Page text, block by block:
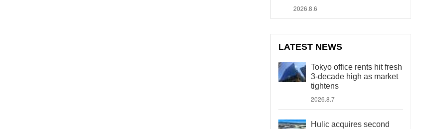
2026.8.6
LATEST NEWS
Tokyo office rents hit fresh
3-decade high as market
tightens
2026.8.7
Hulic acquires second